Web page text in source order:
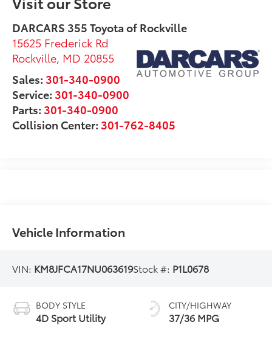
DARCARS 355 Toyota of Rockville
15625 Frederick Rd
Rockville, MD 20855
Sales: 301-340-0900
Service: 301-340-0900
Parts: 301-340-0900
Collision Center: 301-762-8405
Vehicle Information
VIN: KM8JFCA17NU063619Stock #: P1L0678
BODY STYLE
4D Sport Utility
CITY/HIGHWAY
37/36 MPG